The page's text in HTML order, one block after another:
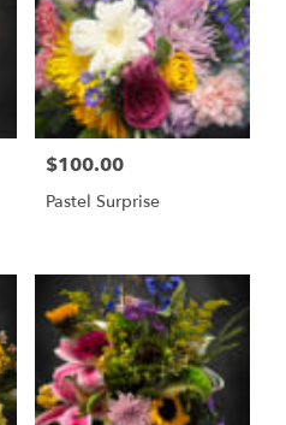
Price:
$100.00
Pastel Surprise